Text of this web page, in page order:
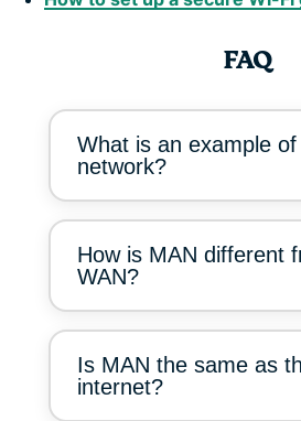
FAQ
What is an example
network?
How is MAN different
WAN?
Is MAN the same as
internet?